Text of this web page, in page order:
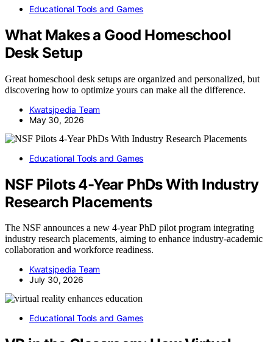
Educational Tools and Games
What Makes a Good Homeschool
Desk Setup
Great homeschool desk setups are organized and personalized, but
discovering how to optimize yours can make all the difference.
Kwatsjpedia Team
May 30, 2026
Educational Tools and Games
NSF Pilots 4-Year PhDs With Industry
Research Placements
The NSF announces a new 4-year PhD pilot program integrating
industry research placements, aiming to enhance industry-academic
collaboration and workforce readiness.
Kwatsjpedia Team
July 30, 2026
Educational Tools and Games